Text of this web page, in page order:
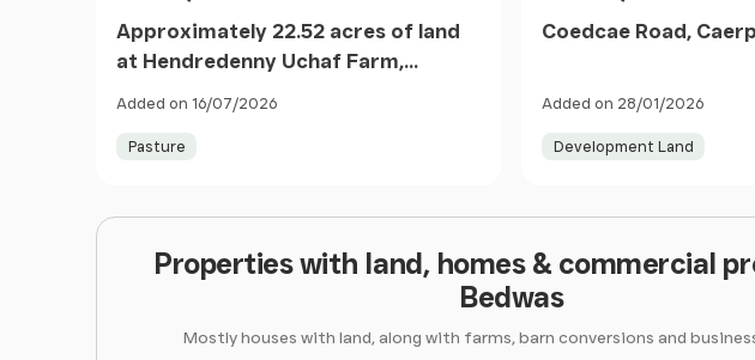
Approximately 22.52 acres of land
at Hendredenny Uchaf Farm,
Caerphilly, CF83 2RL
Added on 16/07/2026
Pasture
Coedcae Road,
Added on 28/01/2026
Development Land
Properties with land, homes & commercial
Bedwas
Mostly houses with land, along with farms, barn conversions and